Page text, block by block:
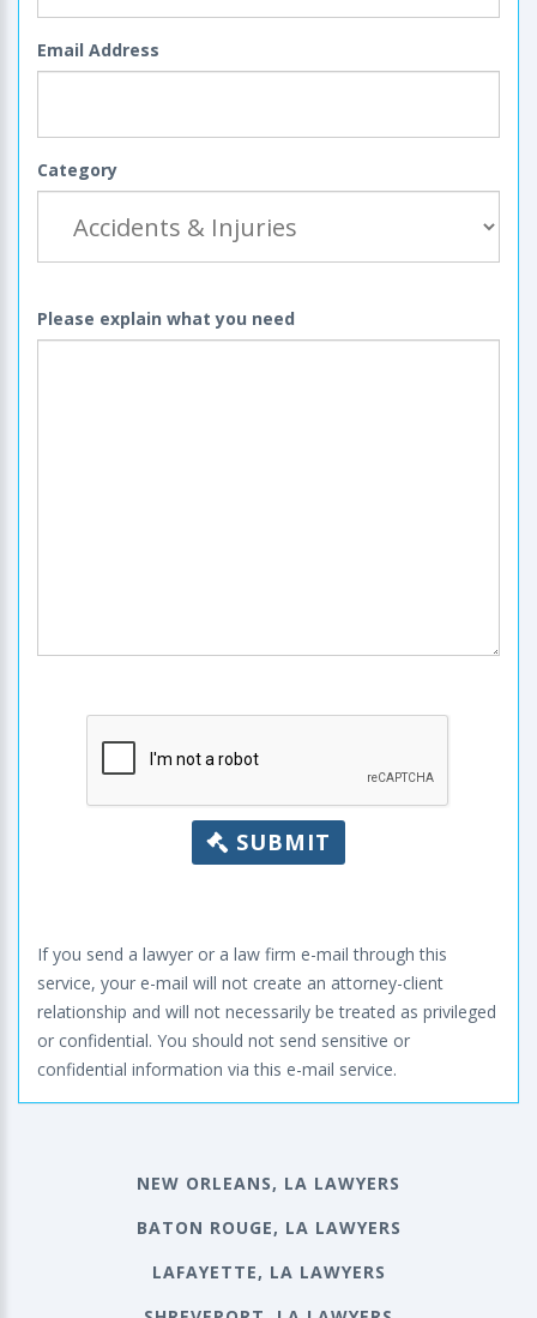
Email Address
Category
Please explain what you need
SUBMIT
If you send a lawyer or a law firm e-mail through this
service, your e-mail will not create an attorney-client
relationship and will not necessarily be treated as privileged
or confidential. You should not send sensitive or
confidential information via this e-mail service.
NEW ORLEANS, LA LAWYERS
BATON ROUGE, LA LAWYERS
LAFAYETTE, LA LAWYERS